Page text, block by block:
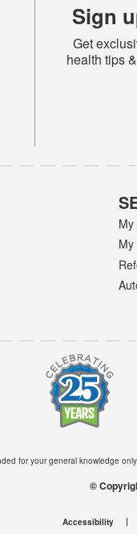
Sign
Get
health tips
Accessibility
©
for your general knowledge